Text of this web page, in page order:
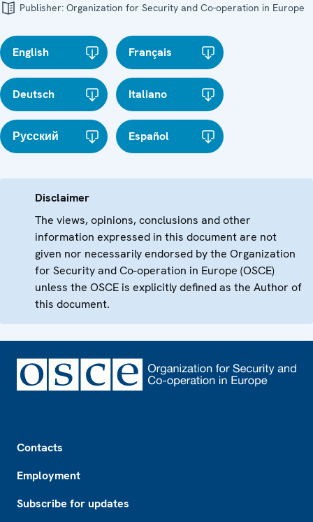
Publisher: Organization for Security and Co-operation in Europe
English Français
Deutsch Italiano
Русский Español
Disclaimer
The views, opinions, conclusions and other
information expressed in this document are not
given nor necessarily endorsed by the Organization
for Security and Co-operation in Europe (OSCE)
unless the OSCE is explicitly defined as the Author of
this document.
Contacts
Employment
Subscribe for updates